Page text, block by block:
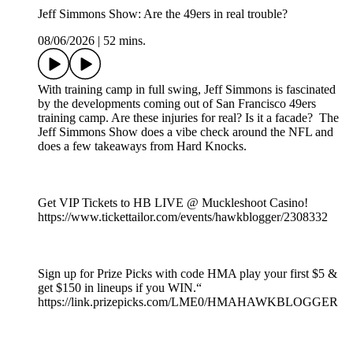
Jeff Simmons Show: Are the 49ers in real trouble?
08/06/2026
52 mins.
With training camp in full swing, Jeff Simmons is fascinated
by the developments coming out of San Francisco 49ers
training camp. Are these injuries for real? Is it a facade? The
Jeff Simmons Show does a vibe check around the NFL and
does a few takeaways from Hard Knocks.
Get VIP Tickets to HB LIVE @ Muckleshoot Casino!
https://www.tickettailor.com/events/hawkblogger/2308332
Sign up for Prize Picks with code HMA play your first $5 &
get $150 in lineups if you WIN.“
https://link.prizepicks.com/LME0/HMAHAWKBLOGGER